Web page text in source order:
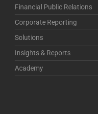
Financial Public Relations
Corporate Reporting
Solutions
Insights & Reports
Academy